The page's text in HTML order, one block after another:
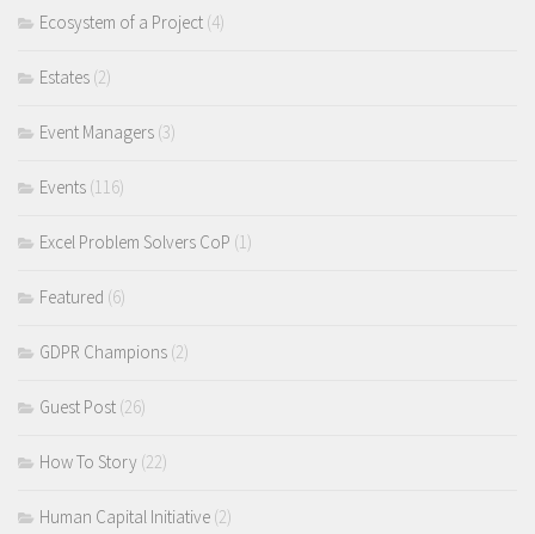
Ecosystem of a Project (4)
Estates (2)
Event Managers (3)
Events (116)
Excel Problem Solvers CoP (1)
Featured (6)
GDPR Champions (2)
Guest Post (26)
How To Story (22)
Human Capital Initiative (2)